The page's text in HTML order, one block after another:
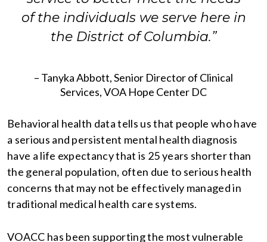
of the individuals we serve here in
the District of Columbia.”
– Tanyka Abbott, Senior Director of Clinical
Services, VOA Hope Center DC
Behavioral health data tells us that people who have
a serious and persistent mental health diagnosis
have a life expectancy that is 25 years shorter than
the general population, often due to serious health
concerns that may not be effectively managed in
traditional medical health care systems.
VOACC has been supporting the most vulnerable